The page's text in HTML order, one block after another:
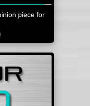
piece for
!